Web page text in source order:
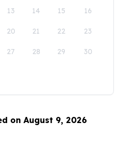
13 14 15 16
20 21 22 23
27 28 29 30
on August 9, 2026